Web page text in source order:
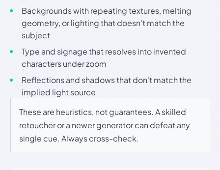
Backgrounds with repeating textures, melting
geometry, or lighting that doesn't match the
subject
Type and signage that resolves into invented
characters under zoom
Reflections and shadows that don't match the
implied light source
These are heuristics, not guarantees. A skilled
retoucher or a newer generator can defeat any
single cue. Always cross-check.